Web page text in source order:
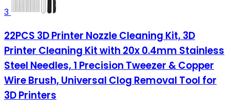
3
22PCS 3D Printer Nozzle Cleaning Kit, 3D
Printer Cleaning Kit with 20x 0.4mm Stainless
Steel Needles, 1 Precision Tweezer & Copper
Wire Brush, Universal Clog Removal Tool for
3D Printers